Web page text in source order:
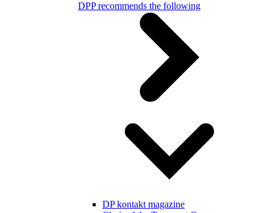
DPP recommends the following
DP kontakt magazine